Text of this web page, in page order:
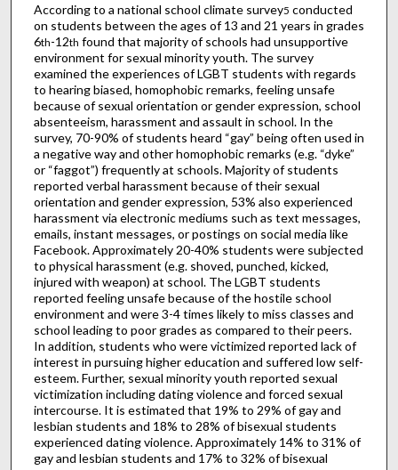
According to a national school climate survey5 conducted
on students between the ages of 13 and 21 years in grades
6th-12th found that majority of schools had unsupportive
environment for sexual minority youth. The survey
examined the experiences of LGBT students with regards
to hearing biased, homophobic remarks, feeling unsafe
because of sexual orientation or gender expression, school
absenteeism, harassment and assault in school. In the
survey, 70-90% of students heard “gay” being often used in
a negative way and other homophobic remarks (e.g. “dyke”
or “faggot”) frequently at schools. Majority of students
reported verbal harassment because of their sexual
orientation and gender expression, 53% also experienced
harassment via electronic mediums such as text messages,
emails, instant messages, or postings on social media like
Facebook. Approximately 20-40% students were subjected
to physical harassment (e.g. shoved, punched, kicked,
injured with weapon) at school. The LGBT students
reported feeling unsafe because of the hostile school
environment and were 3-4 times likely to miss classes and
school leading to poor grades as compared to their peers.
In addition, students who were victimized reported lack of
interest in pursuing higher education and suffered low self-
esteem. Further, sexual minority youth reported sexual
victimization including dating violence and forced sexual
intercourse. It is estimated that 19% to 29% of gay and
lesbian students and 18% to 28% of bisexual students
experienced dating violence. Approximately 14% to 31% of
gay and lesbian students and 17% to 32% of bisexual